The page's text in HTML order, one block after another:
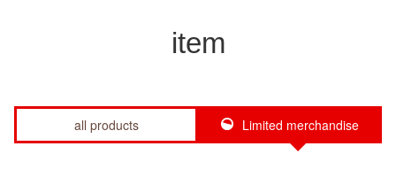
item
all products Limited merchandise